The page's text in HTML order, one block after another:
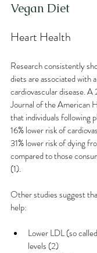
Vegan Diet
Heart Health
Research consistently
diets are associated with
cardiovascular disease.
Journal of the American
that individuals following
16% lower risk of
31% lower risk of dying
compared to those
(1).
Other studies suggest
help:
Lower LDL (so
levels (2)